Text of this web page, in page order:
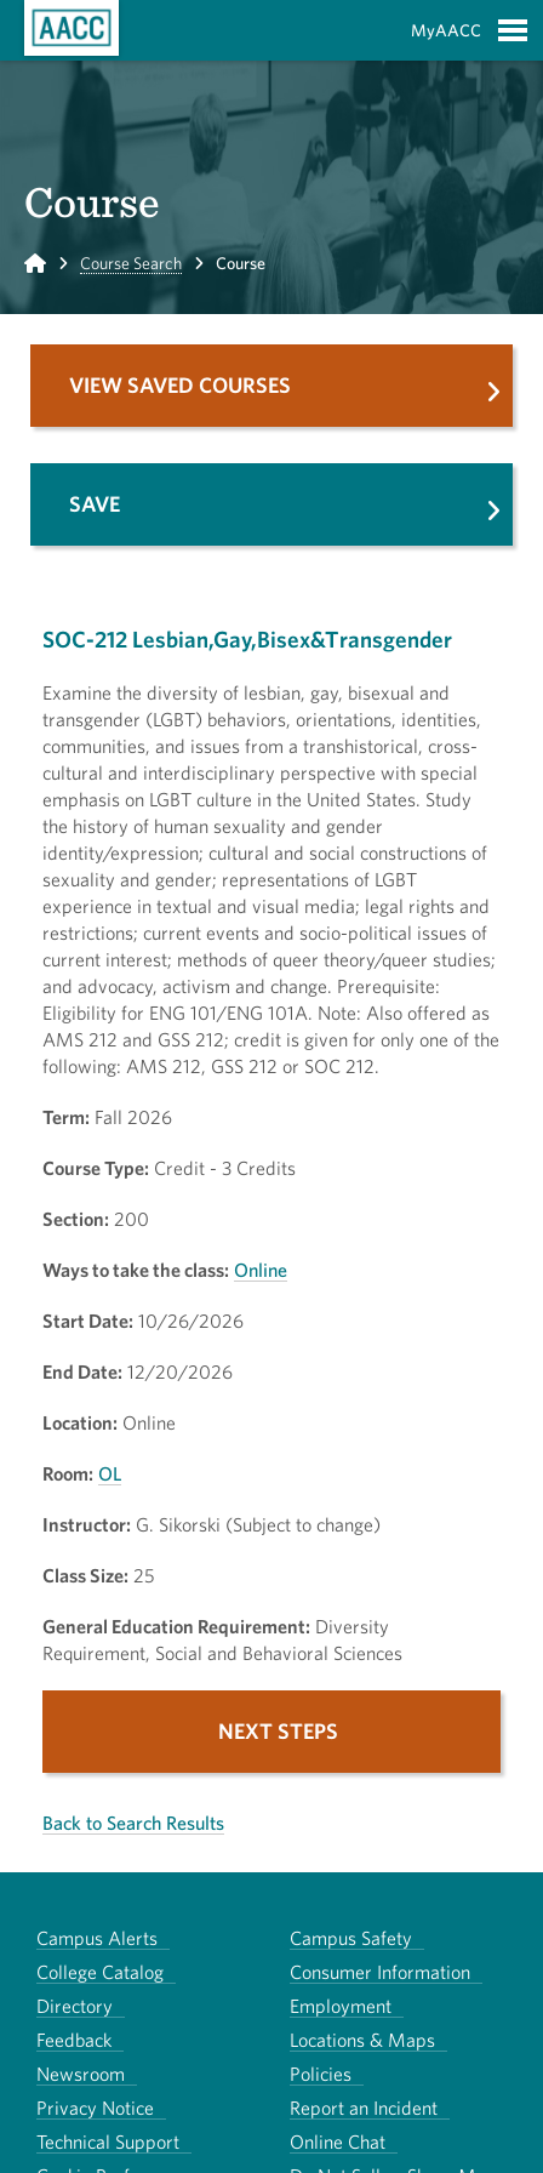
MyAACC
Course
Home Course Search Course
SOC-212 Lesbian,Gay,Bisex&Transgender
Examine the diversity of lesbian, gay, bisexual and
transgender (LGBT) behaviors, orientations, identities,
communities, and issues from a transhistorical, cross-
cultural and interdisciplinary perspective with special
emphasis on LGBT culture in the United States. Study
the history of human sexuality and gender
identity/expression; cultural and social constructions of
sexuality and gender; representations of LGBT
experience in textual and visual media; legal rights and
restrictions; current events and socio-political issues of
current interest; methods of queer theory/queer studies;
and advocacy, activism and change. Prerequisite:
Eligibility for ENG 101/ENG 101A. Note: Also offered as
AMS 212 and GSS 212; credit is given for only one of the
following: AMS 212, GSS 212 or SOC 212.
Term: Fall 2026
Course Type: Credit - 3 Credits
Section: 200
Ways to take the class: Online
Start Date: 10/26/2026
End Date: 12/20/2026
Location: Online
Room: OL
Instructor: G. Sikorski (Subject to change)
Class Size: 25
General Education Requirement: Diversity
Requirement, Social and Behavioral Sciences
NEXT STEPS
Back to Search Results
VIEW SAVED COURSES
SAVE
Campus Alerts
Campus Safety
College Catalog
Consumer Information
Directory
Employment
Feedback
Locations & Maps
Newsroom
Policies
Privacy Notice
Report an Incident
Technical Support
Online Chat